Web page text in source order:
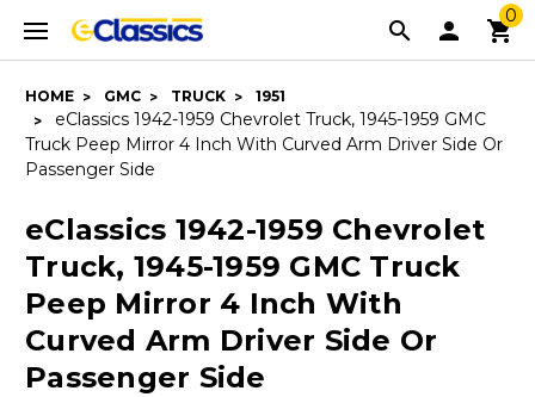
0
HOME GMC TRUCK 1951
eClassics 1942-1959 Chevrolet Truck, 1945-1959 GMC
Truck Peep Mirror 4 Inch With Curved Arm Driver Side Or
Passenger Side
eClassics 1942-1959 Chevrolet
Truck, 1945-1959 GMC Truck
Peep Mirror 4 Inch With
Curved Arm Driver Side Or
Passenger Side